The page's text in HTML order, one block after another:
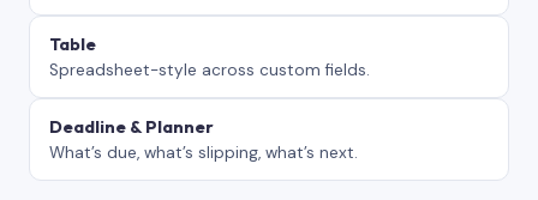
Table
Spreadsheet-style across custom fields.
Deadline & Planner
What’s due, what’s slipping, what’s next.